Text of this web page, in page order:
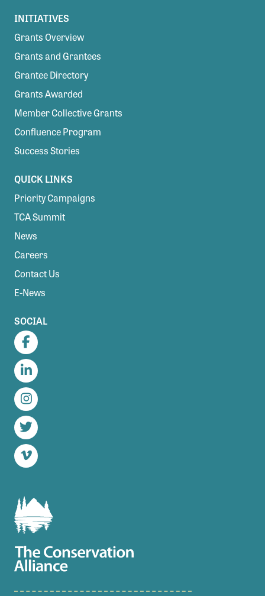
INITIATIVES
Grants Overview
Grants and Grantees
Grantee Directory
Grants Awarded
Member Collective Grants
Confluence Program
Success Stories
QUICK LINKS
Priority Campaigns
TCA Summit
News
Careers
Contact Us
E-News
SOCIAL
Facebook
LinkedIn
Instagram
Twitter
Vimeo